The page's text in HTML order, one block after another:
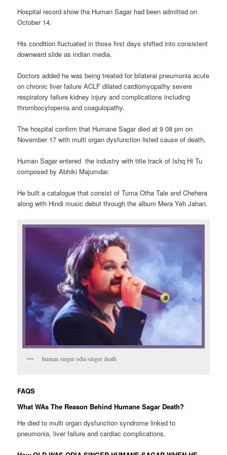
Hospital record show tha Human Sagar had been admitted on
October 14.
His condition fluctuated in those first days shifted into consistent
downward slide as indian media,
Doctors added he was being treated for bilateral pneumonia acute
on chronic liver failure ACLF dilated cardiomyopathy severe
respiratory failure kidney injury and complications including
thrombocytopenia and coagulopathy.
The hospital confirm that Humane Sagar died at 9 08 pm on
November 17 with multi organ dysfunction listed cause of death,
Human Sagar entered the industry with title track of Ishq Hi Tu
composed by Abhiki Majumdar.
He built a catalogue that consist of Tuma Otha Tale and Chehera
along with Hindi music debut through the album Mera Yeh Jahan.
human singer odia singer death
FAQS
What WAs The Reason Behind Humane Sagar Death?
He died to multi organ dysfunction syndrome linked to
pneumonia, liver failure and cardiac complications.